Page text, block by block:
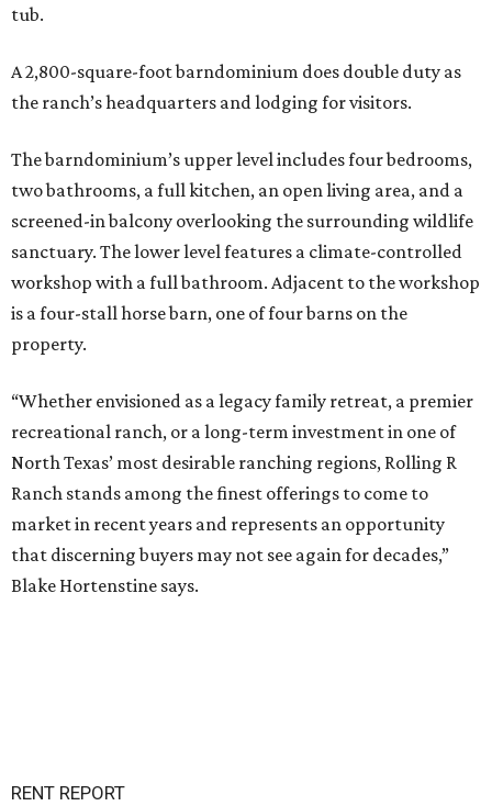
tub.
A 2,800-square-foot barndominium does double duty as
the ranch’s headquarters and lodging for visitors.
The barndominium’s upper level includes four bedrooms,
two bathrooms, a full kitchen, an open living area, and a
screened-in balcony overlooking the surrounding wildlife
sanctuary. The lower level features a climate-controlled
workshop with a full bathroom. Adjacent to the workshop
is a four-stall horse barn, one of four barns on the
property.
“Whether envisioned as a legacy family retreat, a premier
recreational ranch, or a long-term investment in one of
North Texas’ most desirable ranching regions, Rolling R
Ranch stands among the finest offerings to come to
market in recent years and represents an opportunity
that discerning buyers may not see again for decades,”
Blake Hortenstine says.
RENT REPORT